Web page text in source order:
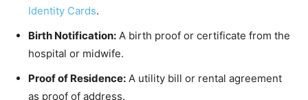
Identity Cards.
Birth Notification: A birth proof or certificate from the
hospital or midwife.
Proof of Residence: A utility bill or rental agreement
as proof of address.